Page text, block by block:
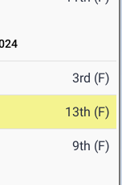
3rd (F)
13th (F)
9th (F)